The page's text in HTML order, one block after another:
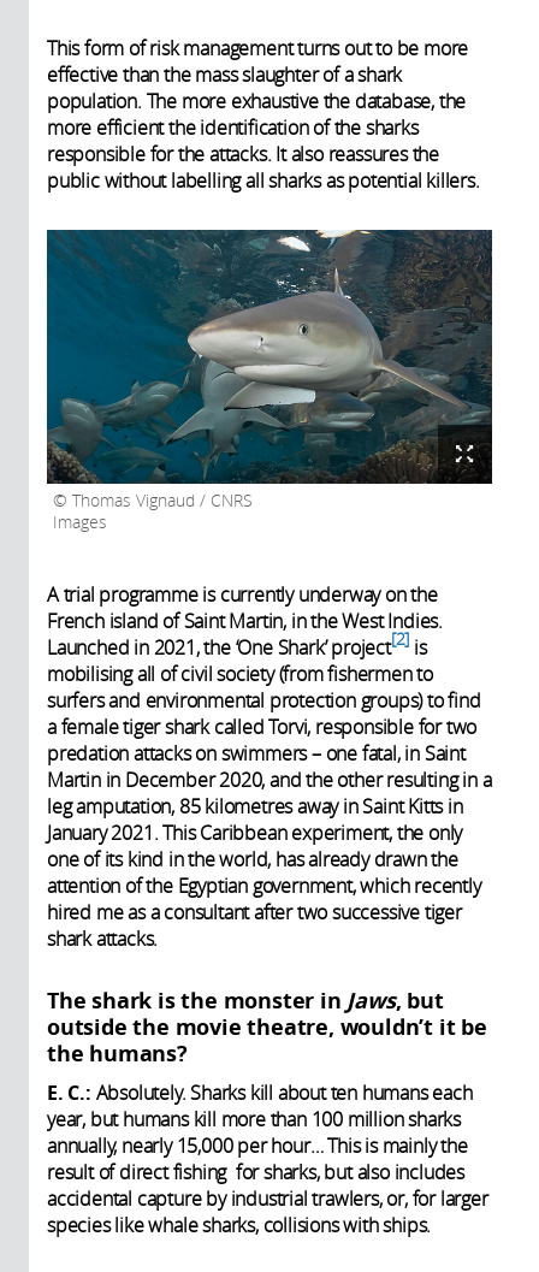
This form of risk management turns out to be more
effective than the mass slaughter of a shark
population. The more exhaustive the database, the
more efficient the identification of the sharks
responsible for the attacks. It also reassures the
public without labelling all sharks as potential killers.
Thomas Vignaud / CNRS
Images
A trial programme is currently underway on the
French island of Saint Martin, in the West Indies.
Launched in 2021, the ‘One Shark’ project 2 is
mobilising all of civil society (from fishermen to
surfers and environmental protection groups) to find
a female tiger shark called Torvi, responsible for two
predation attacks on swimmers – one fatal, in Saint
Martin in December 2020, and the other resulting in a
leg amputation, 85 kilometres away in Saint Kitts in
January 2021. This Caribbean experiment, the only
one of its kind in the world, has already drawn the
attention of the Egyptian government, which recently
hired me as a consultant after two successive tiger
shark attacks.
The shark is the monster in Jaws, but
outside the movie theatre, wouldn’t it be
the humans?
E. C.: Absolutely. Sharks kill about ten humans each
year, but humans kill more than 100 million sharks
annually, nearly 15,000 per hour… This is mainly the
result of direct fishing for sharks, but also includes
accidental capture by industrial trawlers, or, for larger
species like whale sharks, collisions with ships.